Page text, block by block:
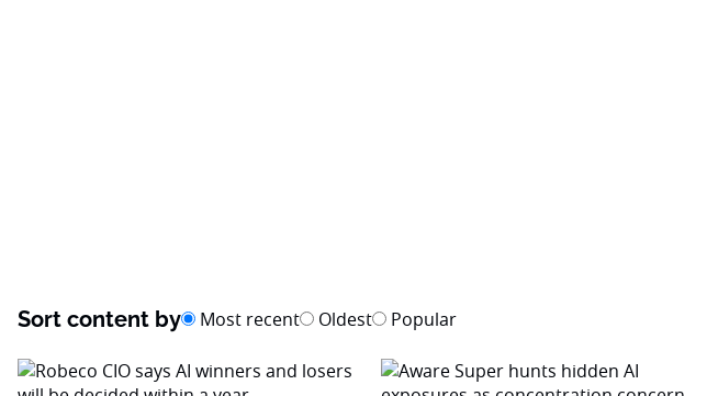
Sort content by Most recent Oldest Popular